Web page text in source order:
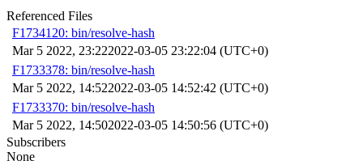
Referenced Files
F1734120: bin/resolve-hash
Mar 5 2022, 23:222022-03-05 23:22:04 (UTC+0)
F1733378: bin/resolve-hash
Mar 5 2022, 14:522022-03-05 14:52:42 (UTC+0)
F1733370: bin/resolve-hash
Mar 5 2022, 14:502022-03-05 14:50:56 (UTC+0)
Subscribers
None